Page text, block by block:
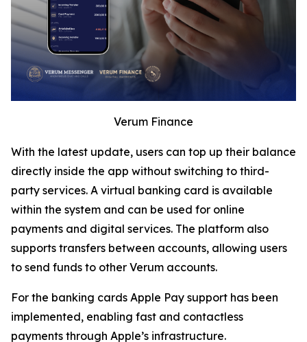
Verum Finance
With the latest update, users can top up their balance
directly inside the app without switching to third-
party services. A virtual banking card is available
within the system and can be used for online
payments and digital services. The platform also
supports transfers between accounts, allowing users
to send funds to other Verum accounts.
For the banking cards Apple Pay support has been
implemented, enabling fast and contactless
payments through Apple’s infrastructure.